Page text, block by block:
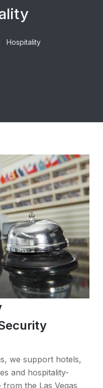
Hospitality
we support hotels,
and hospitality-
the Las Vegas